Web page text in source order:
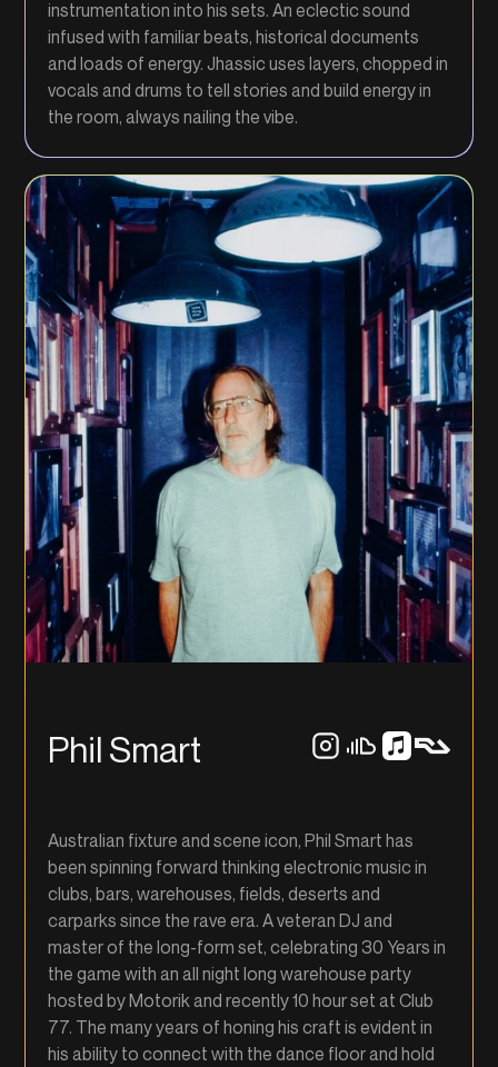
instrumentation into his sets. An eclectic sound
infused with familiar beats, historical documents
and loads of energy. Jhassic uses layers, chopped in
vocals and drums to tell stories and build energy in
the room, always nailing the vibe.
Phil Smart
Australian fixture and scene icon, Phil Smart has
been spinning forward thinking electronic music in
clubs, bars, warehouses, fields, deserts and
carparks since the rave era. A veteran DJ and
master of the long-form set, celebrating 30 Years in
the game with an all night long warehouse party
hosted by Motorik and recently 10 hour set at Club
77. The many years of honing his craft is evident in
his ability to connect with the dance floor and hold